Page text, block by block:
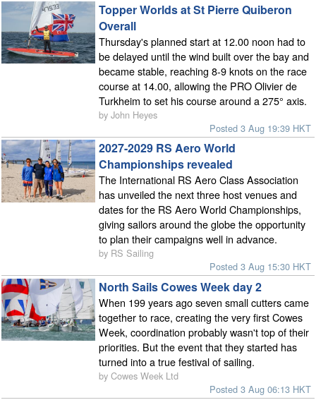
Topper Worlds at St Pierre Quiberon
Overall
Thursday's planned start at 12.00 noon had to
be delayed until the wind built over the bay and
became stable, reaching 8-9 knots on the race
course at 14.00, allowing the PRO Olivier de
Turkheim to set his course around a 275° axis.
by John Heyes
Posted 3 Aug 19:39 HKT
2027-2029 RS Aero World
Championships revealed
The International RS Aero Class Association
has unveiled the next three host venues and
dates for the RS Aero World Championships,
giving sailors around the globe the opportunity
to plan their campaigns well in advance.
by RS Sailing
Posted 3 Aug 15:30 HKT
North Sails Cowes Week day 2
When 199 years ago seven small cutters came
together to race, creating the very first Cowes
Week, coordination probably wasn't top of their
priorities. But the event that they started has
turned into a true festival of sailing.
by Cowes Week Ltd
Posted 3 Aug 06:13 HKT